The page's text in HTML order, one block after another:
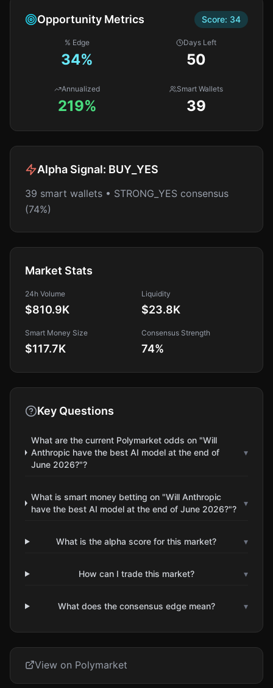
Opportunity Metrics Score: 34
% Edge
34%
Days Left
50
Annualized
219%
Smart Wallets
39
Alpha Signal: BUY_YES
39 smart wallets • STRONG_YES consensus
(74%)
Market Stats
24h Volume
$810.9K
Liquidity
$23.8K
Smart Money Size
$117.7K
Consensus Strength
74%
Key Questions
What are the current Polymarket odds on "Will
Anthropic have the best AI model at the end of
June 2026?"?
▾
What is smart money betting on "Will Anthropic
have the best AI model at the end of June 2026?"?
▾
What is the alpha score for this market? ▾
How can I trade this market? ▾
What does the consensus edge mean? ▾
View on Polymarket